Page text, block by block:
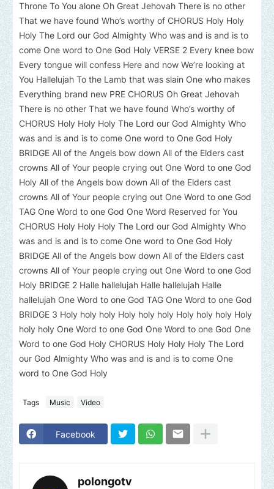
Throne To You alone Oh Great Jehovah There is no other
That we have found Who’s worthy of CHORUS Holy Holy
Holy The Lord our God Almighty Who was and is and is to
come One word to One God Holy VERSE 2 Every knee bow
Every tongue will confess Here and now We’re looking at
You Hallelujah To the Lamb that was slain One who makes
Everything brand new PRE CHORUS Oh Great Jehovah
There is no other That we have found Who’s worthy of
CHORUS Holy Holy Holy The Lord our God Almighty Who
was and is and is to come One word to One God Holy
BRIDGE All of the Angels bow down All of the Elders cast
crowns All of Your people crying out One Word to one God
Holy All of the Angels bow down All of the Elders cast
crowns All of Your people crying out One Word to one God
TAG One Word to one God One Word Reserved for You
CHORUS Holy Holy Holy The Lord our God Almighty Who
was and is and is to come One word to One God Holy
BRIDGE All of the Angels bow down All of the Elders cast
crowns All of Your people crying out One Word to one God
Holy BRIDGE 2 Halle hallelujah Halle hallelujah Halle
hallelujah One Word to one God TAG One Word to one God
BRIDGE 3 Holy holy holy Holy holy holy Holy holy holy Holy
holy holy One Word to one God One Word to one God One
Word to one God Holy CHORUS Holy Holy Holy The Lord
our God Almighty Who was and is and is to come One
word to One God Holy
Tags Music Video
Facebook
polongotv